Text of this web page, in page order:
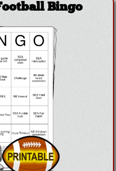
Bingo